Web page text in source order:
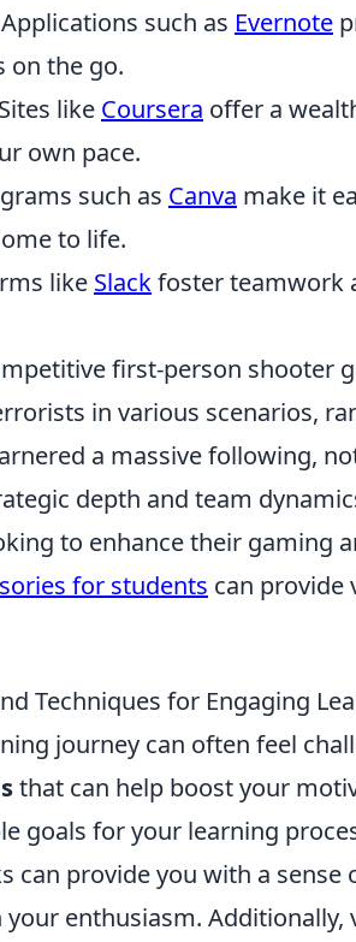
Applications such as Evernote
on the go.
Sites like Coursera offer a
own pace.
such as Canva make it
to life.
like Slackfoster teamwork
first-person shooter
in various scenarios,
a massive following,
depth and team
to enhance their gaming
for students can provide
Techniques for Engaging
journey can often feel
that can help boost your
goals for your learning
can provide you with a
enthusiasm. Additionally,